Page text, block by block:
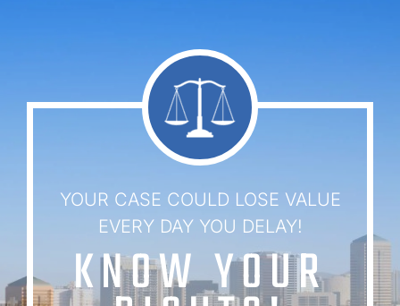
YOUR CASE COULD LOSE VALUE
EVERY DAY YOU DELAY!
KNOW YOUR